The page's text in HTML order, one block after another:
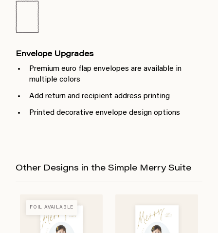
Envelope Upgrades
Premium euro flap envelopes are available in
multiple colors
Add return and recipient address printing
Printed decorative envelope design options
Other Designs in the Simple Merry Suite
FOIL AVAILABLE